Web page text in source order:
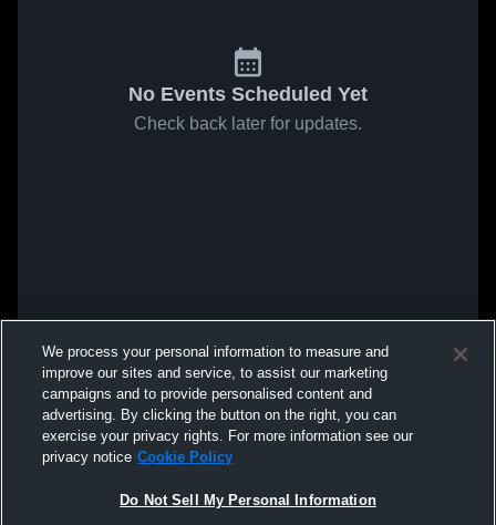
No Events Scheduled Yet
Check back later for updates.
We process your personal information to measure and
improve our sites and service, to assist our marketing
campaigns and to provide personalised content and
advertising. By clicking the button on the right, you can
exercise your privacy rights. For more information see our
privacy notice Cookie Policy
Do Not Sell My Personal Information